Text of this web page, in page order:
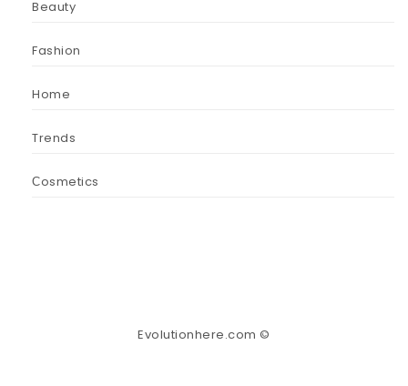
Beauty
Fashion
Home
Trends
Сosmetics
Evolutionhere.com ©